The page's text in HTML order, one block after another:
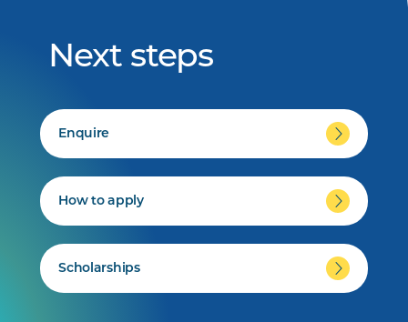
Next steps
Enquire
How to apply
Scholarships